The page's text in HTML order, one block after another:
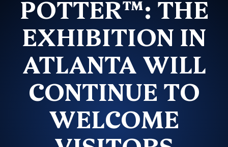
POTTER™: THE
EXHIBITION IN
ATLANTA WILL
CONTINUE TO
WELCOME